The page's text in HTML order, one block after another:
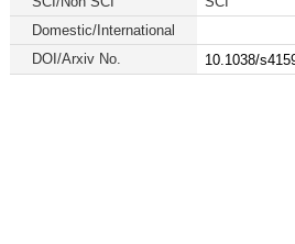
Domestic/International
DOI/Arxiv No.
10.1038/